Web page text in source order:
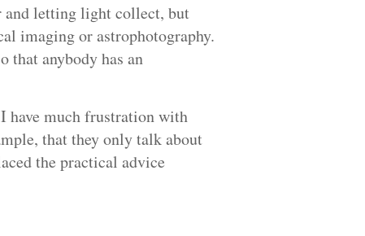
and letting light collect, but
imaging or astrophotography.
that anybody has an
have much frustration with
that they only talk about
the practical advice